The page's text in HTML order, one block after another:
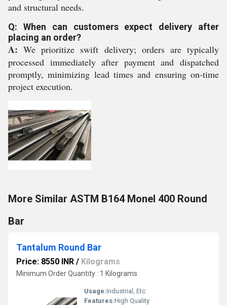
and structural needs.
Q: When can customers expect delivery after
placing an order?
A: We prioritize swift delivery; orders are typically
processed immediately after payment and dispatched
promptly, minimizing lead times and ensuring on-time
project execution.
More Similar ASTM B164 Monel 400 Round
Bar
Tantalum Round Bar
Price: 8550 INR / Kilograms
Minimum Order Quantity : 1 Kilograms
Usage:Industrial, Etc
Features:High Quality